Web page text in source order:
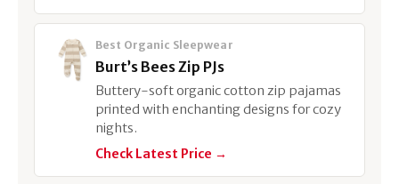
Best Organic Sleepwear
Burt’s Bees Zip PJs
Buttery-soft organic cotton zip pajamas
printed with enchanting designs for cozy
nights.
Check Latest Price →